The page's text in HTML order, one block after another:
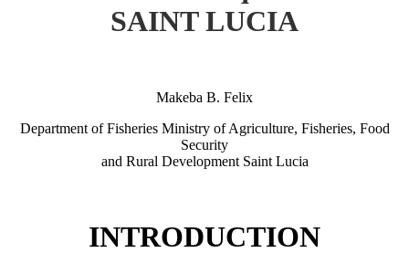
SAINT LUCIA
Makeba B. Felix
Department of Fisheries Ministry of Agriculture, Fisheries, Food
Security
and Rural Development Saint Lucia
INTRODUCTION